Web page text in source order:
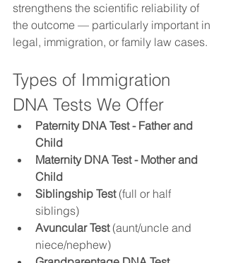
strengthens the scientific reliability of
the outcome — particularly important in
legal, immigration, or family law cases.
Types of Immigration
DNA Tests We Offer
Paternity DNA Test - Father and
Child
Maternity DNA Test - Mother and
Child
Siblingship Test (full or half
siblings)
Avuncular Test (aunt/uncle and
niece/nephew)